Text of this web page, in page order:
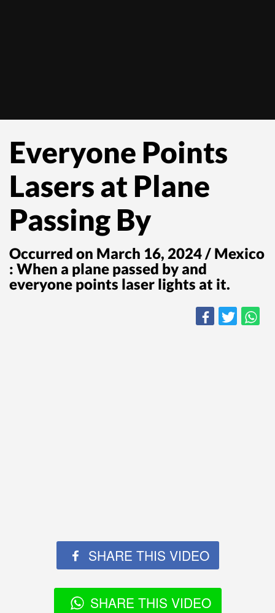
Everyone Points
Lasers at Plane
Passing By
Occurred on March 16, 2024 / Mexico
: When a plane passed by and
everyone points laser lights at it.
SHARE THIS VIDEO
SHARE THIS VIDEO